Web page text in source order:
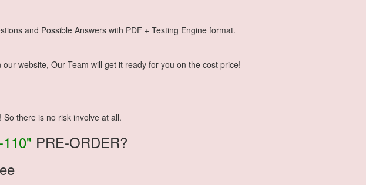
and Possible Answers with PDF + Testing Engine format.
website, Our Team will get it ready for you on the cost price!
there is no risk involve at all.
110" PRE-ORDER?